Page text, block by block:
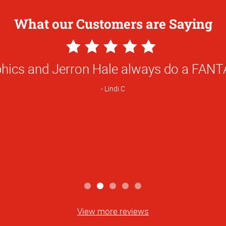
What our Customers are Saying
5
Star
Rating
man. He always gets me what I need
Casey M
View more reviews